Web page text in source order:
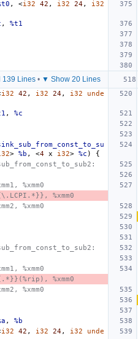
, <i32 42 , i32 24,
i32
,
%t1
139 Lines • ▼ Show 20 Lines
i32 42 , i32 24, i32
unde
,
%c
> %b , <4 x i32> %c )
{
%xmm0
%xmm0
%xmm0
%xmm0
%xmm0
%xmm0
,
%b
i32 42 , i32 24, i32
unde